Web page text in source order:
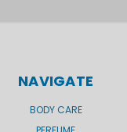
NAVIGATE
BODY CARE